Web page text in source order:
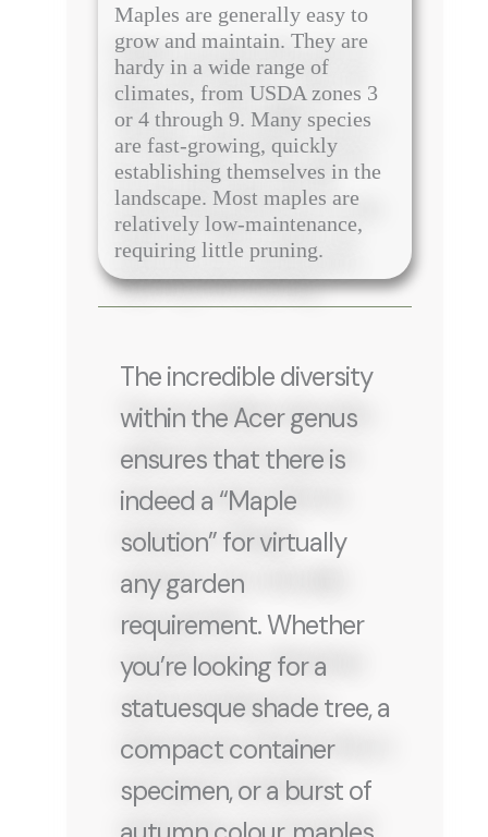
Maples are generally easy to
grow and maintain. They are
hardy in a wide range of
climates, from USDA zones 3
or 4 through 9. Many species
are fast-growing, quickly
establishing themselves in the
landscape. Most maples are
relatively low-maintenance,
requiring little pruning.
The incredible diversity
within the Acer genus
ensures that there is
indeed a “Maple
solution” for virtually
any garden
requirement. Whether
you’re looking for a
statuesque shade tree, a
compact container
specimen, or a burst of